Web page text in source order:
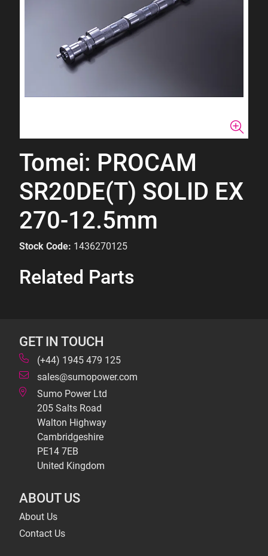
Tomei: PROCAM
SR20DE(T) SOLID EX
270-12.5mm
Stock Code: 1436270125
Related Parts
GET IN TOUCH
(+44) 1945 479 125
sales@sumopower.com
Sumo Power Ltd
205 Salts Road
Walton Highway
Cambridgeshire
PE14 7EB
United Kingdom
ABOUT US
About Us
Contact Us